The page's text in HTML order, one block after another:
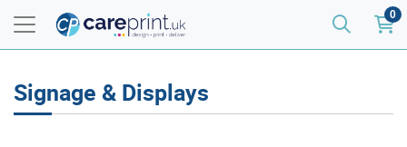
0
Signage & Displays